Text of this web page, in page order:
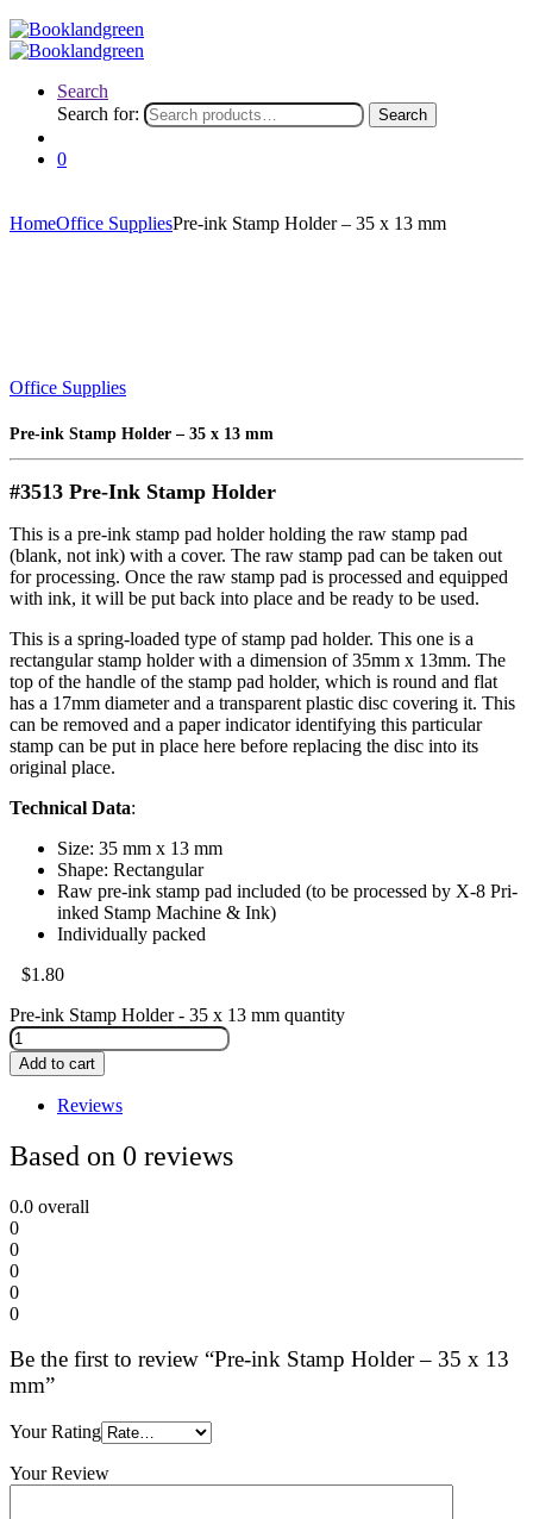
Search
Search for:
Search
0
HomeOffice SuppliesPre-ink Stamp Holder – 35 x 13 mm
Office Supplies
Pre-ink Stamp Holder – 35 x 13 mm
#3513 Pre-Ink Stamp Holder
This is a pre-ink stamp pad holder holding the raw stamp pad
(blank, not ink) with a cover. The raw stamp pad can be taken out
for processing. Once the raw stamp pad is processed and equipped
with ink, it will be put back into place and be ready to be used.
This is a spring-loaded type of stamp pad holder. This one is a
rectangular stamp holder with a dimension of 35mm x 13mm. The
top of the handle of the stamp pad holder, which is round and flat
has a 17mm diameter and a transparent plastic disc covering it. This
can be removed and a paper indicator identifying this particular
stamp can be put in place here before replacing the disc into its
original place.
Technical Data:
Size: 35 mm x 13 mm
Shape: Rectangular
Raw pre-ink stamp pad included (to be processed by X-8 Pri-
inked Stamp Machine & Ink)
Individually packed
$1.80
Pre-ink Stamp Holder - 35 x 13 mm quantity
Add to cart
Reviews
Based on 0 reviews
0.0 overall
0
0
0
0
0
Be the first to review “Pre-ink Stamp Holder – 35 x 13
mm”
Your Rating
Your Review